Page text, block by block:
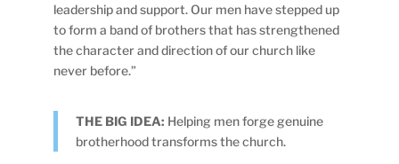
leadership and support. Our men have stepped up
to form a band of brothers that has strengthened
the character and direction of our church like
never before.”
THE BIG IDEA: Helping men forge genuine
brotherhood transforms the church.